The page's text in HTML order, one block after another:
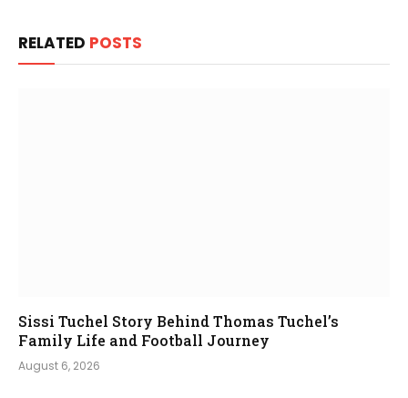
RELATED POSTS
Sissi Tuchel Story Behind Thomas Tuchel’s
Family Life and Football Journey
August 6, 2026